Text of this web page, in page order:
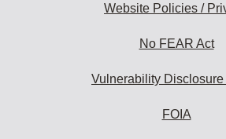
Website Policies /
No FEAR Act
Vulnerability
FOIA